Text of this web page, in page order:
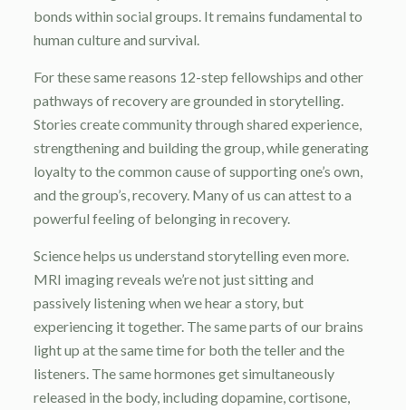
bonds within social groups. It remains fundamental to
human culture and survival.
For these same reasons 12-step fellowships and other
pathways of recovery are grounded in storytelling.
Stories create community through shared experience,
strengthening and building the group, while generating
loyalty to the common cause of supporting one’s own,
and the group’s, recovery. Many of us can attest to a
powerful feeling of belonging in recovery.
Science helps us understand storytelling even more.
MRI imaging reveals we’re not just sitting and
passively listening when we hear a story, but
experiencing it together. The same parts of our brains
light up at the same time for both the teller and the
listeners. The same hormones get simultaneously
released in the body, including dopamine, cortisone,